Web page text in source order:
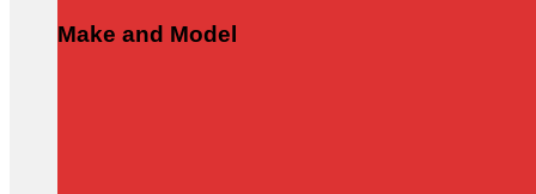
Make and Model